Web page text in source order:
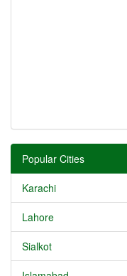
Popular Cities
Karachi
Lahore
Sialkot